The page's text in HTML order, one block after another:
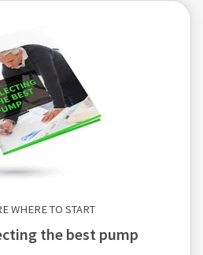
WHERE TO START
the best pump